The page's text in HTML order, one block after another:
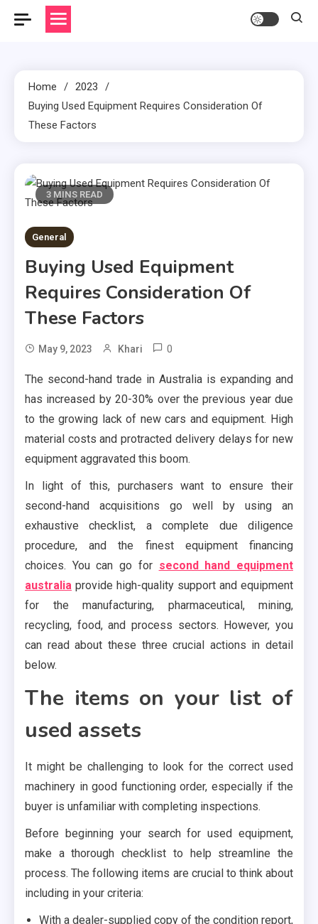
Home
2023
Buying Used Equipment Requires Consideration Of
These Factors
3 MINS READ
General
Buying Used Equipment
Requires Consideration Of
These Factors
May 9, 2023 Khari 0
The second-hand trade in Australia is expanding and
has increased by 20-30% over the previous year due
to the growing lack of new cars and equipment. High
material costs and protracted delivery delays for new
equipment aggravated this boom.
In light of this, purchasers want to ensure their
second-hand acquisitions go well by using an
exhaustive checklist, a complete due diligence
procedure, and the finest equipment financing
choices. You can go for second hand equipment
australia provide high-quality support and equipment
for the manufacturing, pharmaceutical, mining,
recycling, food, and process sectors. However, you
can read about these three crucial actions in detail
below.
The items on your list of
used assets
It might be challenging to look for the correct used
machinery in good functioning order, especially if the
buyer is unfamiliar with completing inspections.
Before beginning your search for used equipment,
make a thorough checklist to help streamline the
process. The following items are crucial to think about
including in your criteria:
With a dealer-supplied copy of the condition report,